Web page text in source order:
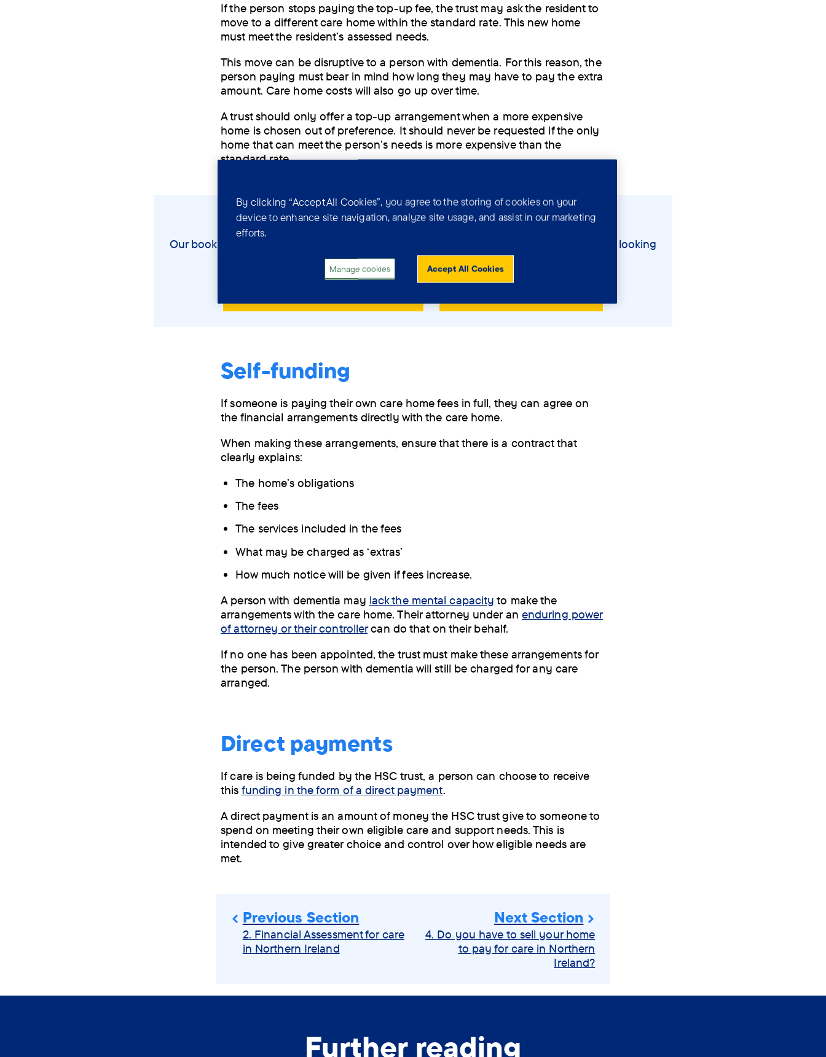
If the person stops paying the top-up fee, the trust may ask the resident to
move to a different care home within the standard rate. This new home
must meet the resident’s assessed needs.
This move can be disruptive to a person with dementia. For this reason, the
person paying must bear in mind how long they may have to pay the extra
amount. Care home costs will also go up over time.
A trust should only offer a top-up arrangement when a more expensive
home is chosen out of preference. It should never be requested if the only
home that can meet the person’s needs is more expensive than the
standard rate.
Choosing a care home
Our booklet will help if you are caring for or supporting someone with dementia and are looking
to choose the right care home.
Self-funding
If someone is paying their own care home fees in full, they can agree on
the financial arrangements directly with the care home.
When making these arrangements, ensure that there is a contract that
clearly explains:
The home’s obligations
The fees
The services included in the fees
What may be charged as ‘extras’
How much notice will be given if fees increase.
A person with dementia may lack the mental capacity to make the
arrangements with the care home. Their attorney under an enduring power
of attorney or their controllercan do that on their behalf.
If no one has been appointed, the trust must make these arrangements for
the person. The person with dementia will still be charged for any care
arranged.
Direct payments
If care is being funded by the HSC trust, a person can choose to receive
this funding in the form of a direct payment.
A direct payment is an amount of money the HSC trust give to someone to
spend on meeting their own eligible care and support needs. This is
intended to give greater choice and control over how eligible needs are
met.
Previous Section
2. Financial Assessment for care
in Northern Ireland
Next Section
4. Do you have to sell your home
to pay for care in Northern
Ireland?
Further reading
By clicking “Accept All Cookies”, you agree to the storing of cookies on your
device to enhance site navigation, analyze site usage, and assist in our marketing
efforts.
Manage cookies Accept All Cookies